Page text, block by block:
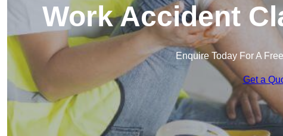
Work Accident
Enquire Today For A
Get a